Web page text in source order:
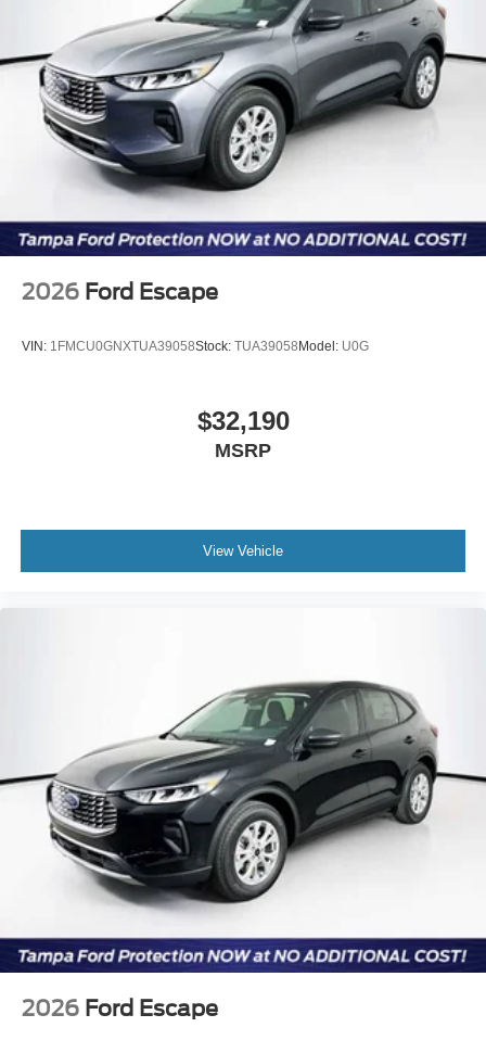
2026 Ford Escape
VIN: 1FMCU0GNXTUA39058Stock: TUA39058Model: U0G
$32,190
MSRP
View Vehicle
2026 Ford Escape